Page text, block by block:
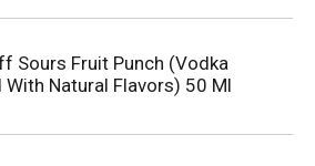
Sours Fruit Punch (Vodka
With Natural Flavors) 50 Ml